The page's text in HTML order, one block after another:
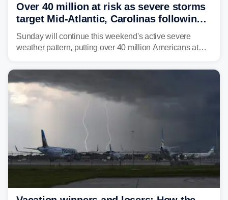
Over 40 million at risk as severe storms
target Mid-Atlantic, Carolinas following
dangerous East Coast storms
Sunday will continue this weekend's active severe
weather pattern, putting over 40 million Americans at
damaging wind gusts are the primary threat if storms
develop, localized flash flooding could present an even
larger risk.